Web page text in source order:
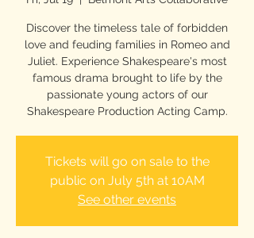
Discover the timeless tale of forbidden
love and feuding families in Romeo and
Juliet. Experience Shakespeare's most
famous drama brought to life by the
passionate young actors of our
Shakespeare Production Acting Camp.
Tickets will go on sale to the
public on July 5th at 10AM
See other events